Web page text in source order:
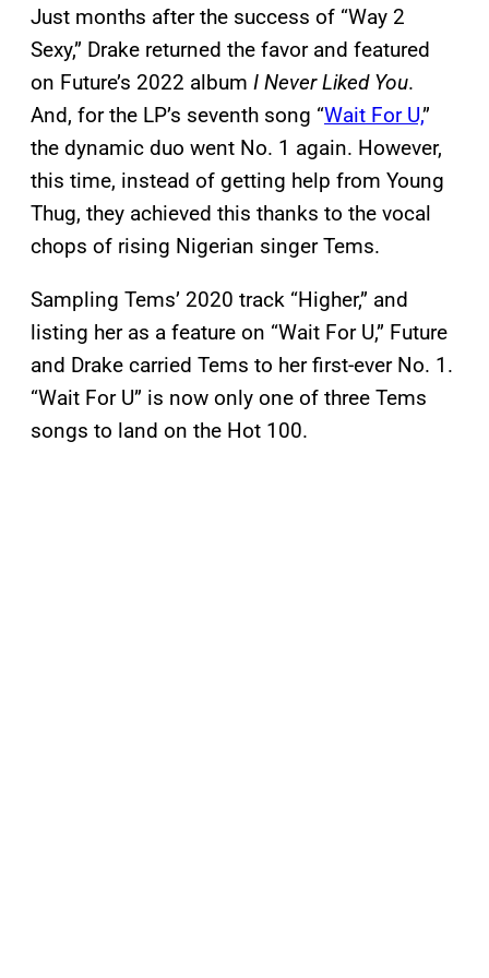
Just months after the success of “Way 2
Sexy,” Drake returned the favor and featured
on Future’s 2022 album I Never Liked You.
And, for the LP’s seventh song “Wait For U,”
the dynamic duo went No. 1 again. However,
this time, instead of getting help from Young
Thug, they achieved this thanks to the vocal
chops of rising Nigerian singer Tems.
Sampling Tems’ 2020 track “Higher,” and
listing her as a feature on “Wait For U,” Future
and Drake carried Tems to her first-ever No. 1.
“Wait For U” is now only one of three Tems
songs to land on the Hot 100.